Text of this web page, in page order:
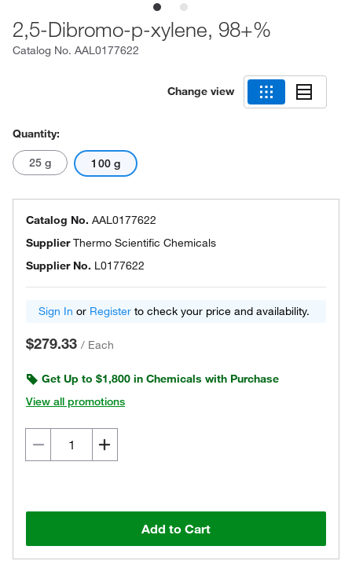
2,5-Dibromo-p-xylene, 98+%
Catalog No. AAL0177622
Change view
Quantity:
25 g 100 g
Catalog No. AAL0177622
SupplierThermo Scientific Chemicals
Supplier No. L0177622
Sign In or Register to check your price and availability.
$279.33 / Each
Get Up to $1,800 in Chemicals with Purchase
View all promotions
Add to Cart